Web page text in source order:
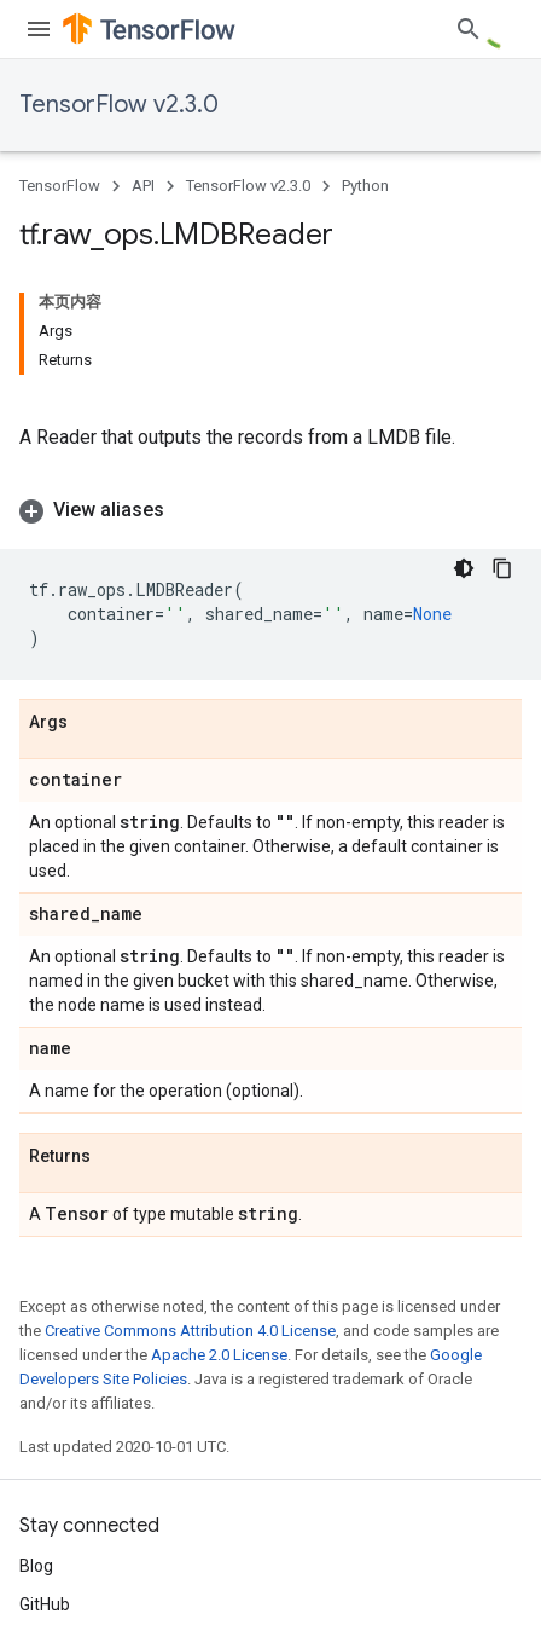
TensorFlow v2.3.0
TensorFlow API TensorFlow v2.3.0 Python
tf.raw_ ops.LMDBReader
本页内容
Args
Returns
A Reader that outputs the records from a LMDB file.
View aliases
tf. raw_ops . LMDBReader(
container= '' , shared_name= '' , name=None
)
Args
container
An optional string . Defaults to ""
. If non-empty, this reader is
placed in the given container. Otherwise, a default container is
used.
shared_name
An optional string . Defaults to ""
. If non-empty, this reader is
named in the given bucket with this shared_name. Otherwise,
the node name is used instead.
name
A name for the operation (optional).
Returns
A Tensorof type mutable string
Except as otherwise noted, the content of this page is licensed under
the Creative Commons Attribution 4.0 License, and code samples are
licensed under the Apache 2.0 License. For details, see the Google
Developers Site Policies. Java is a registered trademark of Oracle
and/or its affiliates.
Last updated 2020-10-01 UTC.
Stay connected
Blog
GitHub